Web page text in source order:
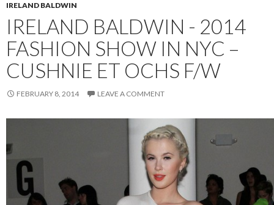
IRELAND BALDWIN
IRELAND BALDWIN - 2014
FASHION SHOW IN NYC –
CUSHNIE ET OCHS F/W
FEBRUARY 8, 2014 LEAVE A COMMENT